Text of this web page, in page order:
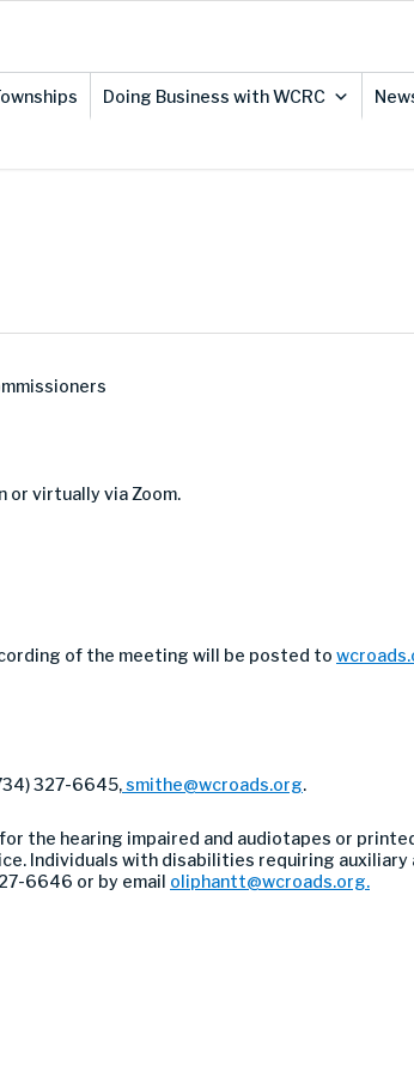
Doing Business with WCRC
virtually via Zoom.
of the meeting will be posted to
327-6645,smithe@wcroads.org.
the hearing impaired and audiotapes or
Individuals with disabilities requiring auxiliary
6646 or by email oliphantt@wcroads.org.